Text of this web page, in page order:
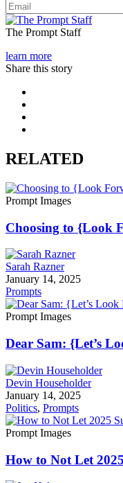
The Prompt Staff
learn more
Share this story
RELATED
Prompt Images
Choosing to {Look
Sarah Razner
January 14, 2025
Prompts
Prompt Images
Dear Sam: {Let’s
Devin Householder
January 14, 2025
Politics, Prompts
Prompt Images
How to Not Let